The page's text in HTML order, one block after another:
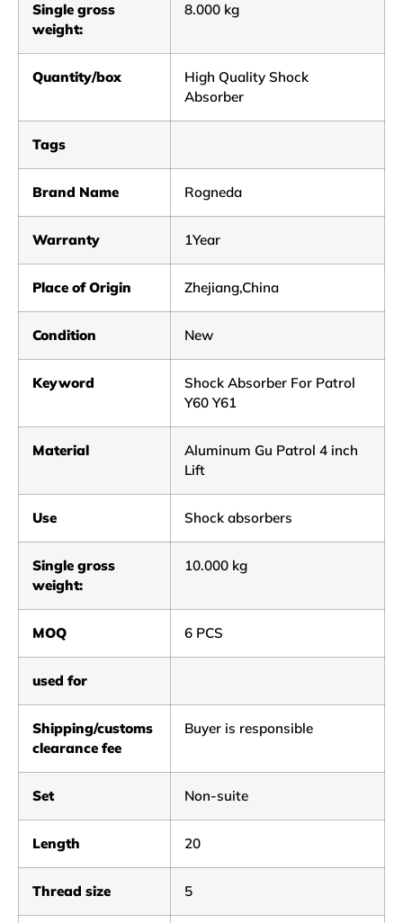
Single gross
weight:
8.000 kg
Quantity/box
High Quality Shock
Absorber
Tags
Brand Name Rogneda
Warranty 1Year
Place of Origin Zhejiang,China
Condition New
Keyword
Shock Absorber For Patrol
Y60 Y61
Material
Aluminum Gu Patrol 4 inch
Lift
Use Shock absorbers
Single gross
weight:
10.000 kg
MOQ 6 PCS
used for
Shipping/customs
clearance fee
Buyer is responsible
Set Non-suite
Length 20
Thread size 5